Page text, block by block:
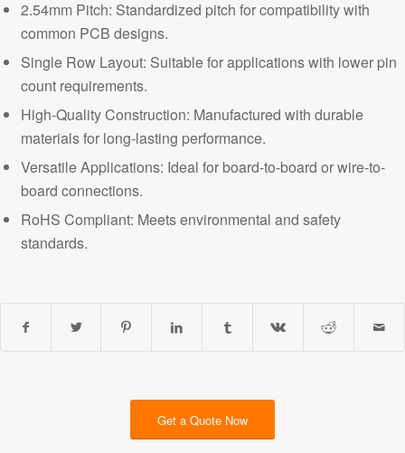
2.54mm Pitch: Standardized pitch for compatibility with
common PCB designs.
Single Row Layout: Suitable for applications with lower pin
count requirements.
High-Quality Construction: Manufactured with durable
materials for long-lasting performance.
Versatile Applications: Ideal for board-to-board or wire-to-
board connections.
RoHS Compliant: Meets environmental and safety
standards.
Get a Quote Now